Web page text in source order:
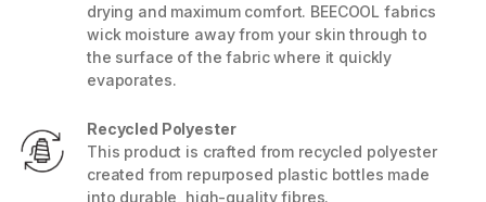
drying and maximum comfort. BEECOOL fabrics
wick moisture away from your skin through to
the surface of the fabric where it quickly
evaporates.
Recycled Polyester
This product is crafted from recycled polyester
created from repurposed plastic bottles made
into durable, high-quality fibres.